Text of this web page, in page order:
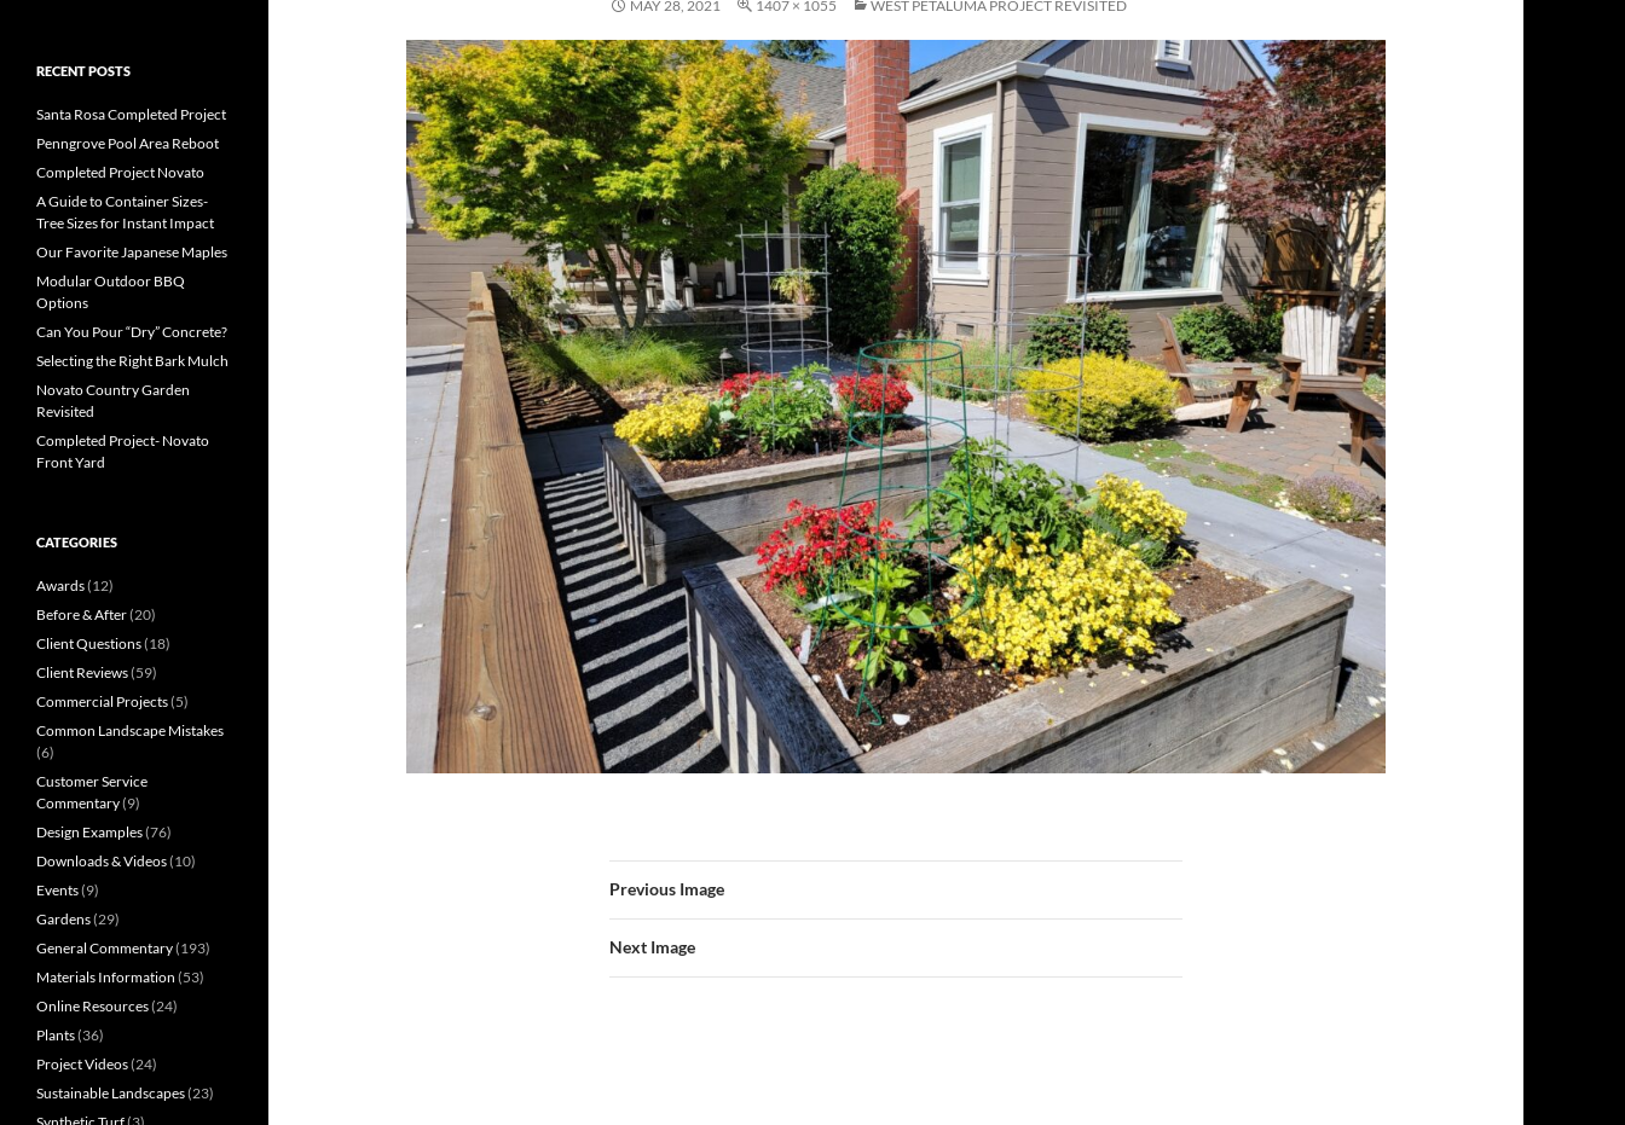
MAY 28, 2021 1407 × 1055 WEST PETALUMA PROJECT REVISITED
Previous Image
Next Image
RECENT POSTS
Santa Rosa Completed Project
Penngrove Pool Area Reboot
Completed Project Novato
A Guide to Container Sizes-
Tree Sizes for Instant Impact
Our Favorite Japanese Maples
Modular Outdoor BBQ
Options
Can You Pour “Dry” Concrete?
Selecting the Right Bark Mulch
Novato Country Garden
Revisited
Completed Project- Novato
Front Yard
CATEGORIES
Awards(12)
Before & After(20)
Client Questions(18)
Client Reviews(59)
Commercial Projects(5)
Common Landscape Mistakes
(6)
Customer Service
Commentary(9)
Design Examples(76)
Downloads & Videos(10)
Events(9)
Gardens(29)
General Commentary(193)
Materials Information (53)
Online Resources(24)
Plants(36)
Project Videos(24)
Sustainable Landscapes(23)